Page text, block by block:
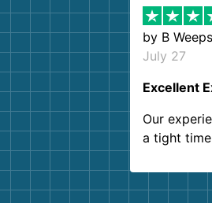
by B Weeps
July 27
Excellent
Our
a tight
Customer
and